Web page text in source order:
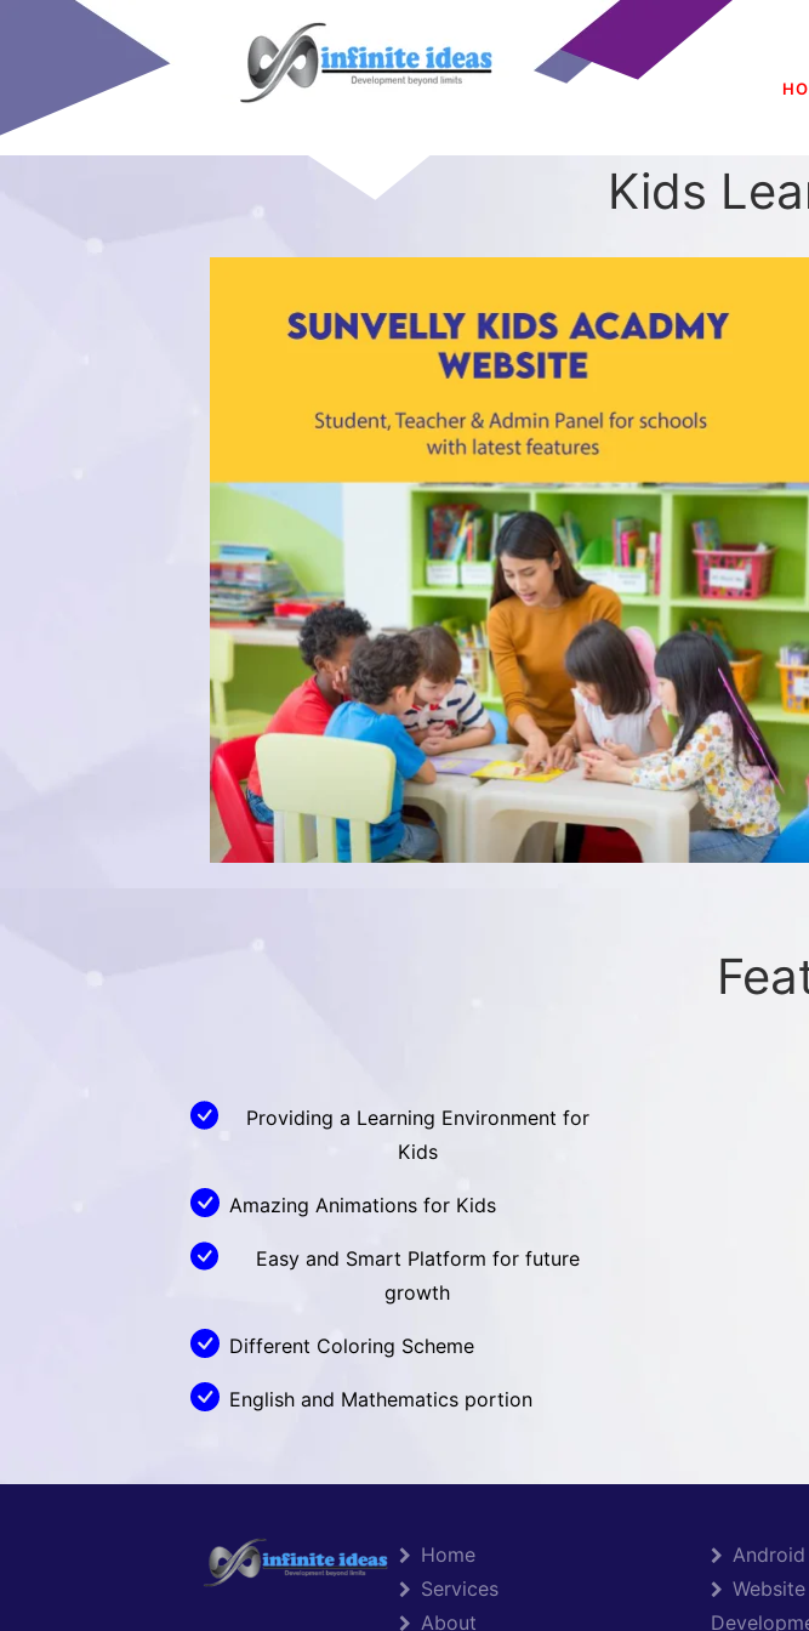
Kids
Providing a Learning Environment for
Kids
Amazing Animations for Kids
Easy and Smart Platform for future
growth
Different Coloring Scheme
English and Mathematics portion
Home
Services
About